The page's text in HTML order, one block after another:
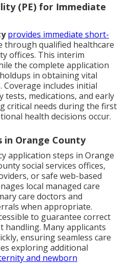
(PE) for Immediate
provides immediate short-
through qualified healthcare
offices. This interim
the complete application
in obtaining vital
Coverage includes initial
medications, and early
critical needs during the first
health decisions occur.
in Orange County
application steps in Orange
social services offices,
or safe web-based
local managed care
care doctors and
when appropriate.
to guarantee correct
handling. Many applicants
ensuring seamless care
exploring additional
and newborn